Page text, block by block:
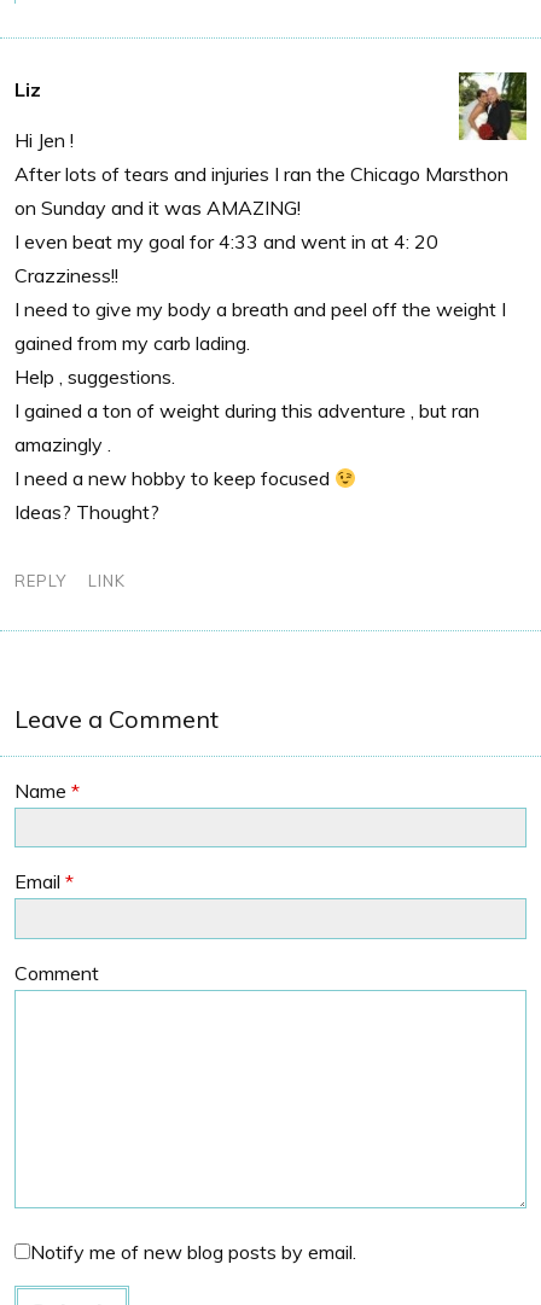
Liz
Hi Jen !
After lots of tears and injuries I ran the Chicago Marsthon
on Sunday and it was AMAZING!
I even beat my goal for 4:33 and went in at 4: 20
Crazziness!!
I need to give my body a breath and peel off the weight I
gained from my carb lading.
Help , suggestions.
I gained a ton of weight during this adventure , but ran
amazingly .
I need a new hobby to keep focused
Ideas? Thought?
REPLY LINK
Leave a Comment
Name *
Email *
Comment
Notify me of new blog posts by email.